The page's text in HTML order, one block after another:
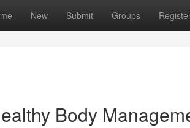
New Submit Groups
Body